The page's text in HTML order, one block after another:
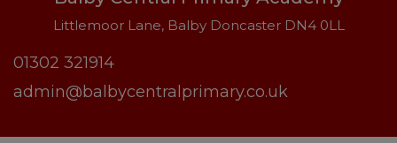
Littlemoor Lane, Balby Doncaster DN4 0LL
01302 321914
admin@balbycentralprimary.co.uk